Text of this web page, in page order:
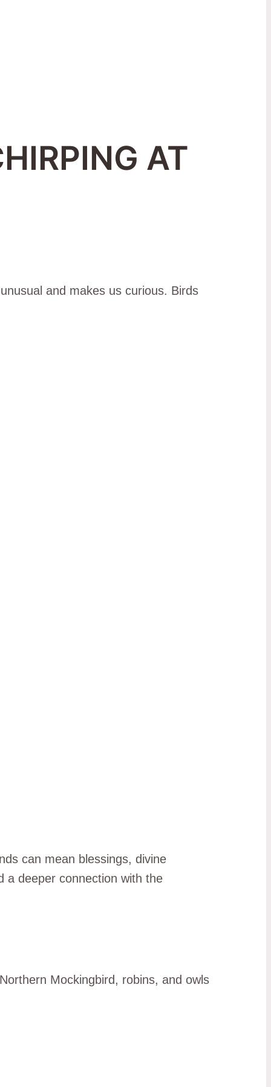
AT
and makes us curious. Birds
can mean blessings, divine
a deeper connection with the
Mockingbird, robins, and owls